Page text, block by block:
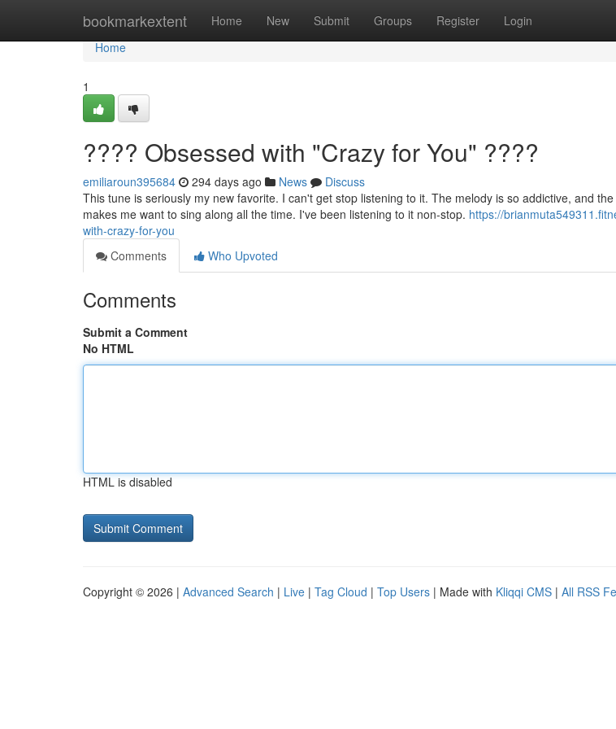
bookmarkextent Home New Submit Groups Register Login
Home
Home
1
???? Obsessed with "Crazy for You" ????
emiliaroun395684 294 days ago News
Discuss
This tune is seriously my new favorite. I can't get stop listening to it. The melody is so addictive, and
makes me want to sing along all the time. I've been listening to it non-stop. https://
with-crazy-for-you
Comments
Who Upvoted
Comments
Submit a Comment
No HTML
HTML is disabled
Copyright © 2026 | Advanced Search | Live | Tag Cloud | Top Users | Made with Kliqqi CMS | All RSS